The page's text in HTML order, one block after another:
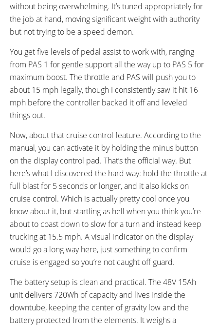
without being overwhelming. It’s tuned appropriately for
the job at hand, moving significant weight with authority
but not trying to be a speed demon.
You get five levels of pedal assist to work with, ranging
from PAS 1 for gentle support all the way up to PAS 5 for
maximum boost. The throttle and PAS will push you to
about 15 mph legally, though I consistently saw it hit 16
mph before the controller backed it off and leveled
things out.
Now, about that cruise control feature. According to the
manual, you can activate it by holding the minus button
on the display control pad. That’s the official way. But
here’s what I discovered the hard way: hold the throttle at
full blast for 5 seconds or longer, and it also kicks on
cruise control. Which is actually pretty cool once you
know about it, but startling as hell when you think you’re
about to coast down to slow for a turn and instead keep
trucking at 15.5 mph. A visual indicator on the display
would go a long way here, just something to confirm
cruise is engaged so you’re not caught off guard.
The battery setup is clean and practical. The 48V 15Ah
unit delivers 720Wh of capacity and lives inside the
downtube, keeping the center of gravity low and the
battery protected from the elements. It weighs a